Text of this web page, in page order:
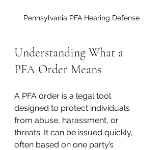
Pennsylvania PFA Hearing Defense
Understanding What a
PFA Order Means
A PFA order is a legal tool
designed to protect individuals
from abuse, harassment, or
threats. It can be issued quickly,
often based on one party’s